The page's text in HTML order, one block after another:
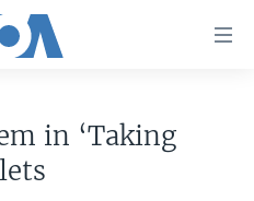
in ‘Taking